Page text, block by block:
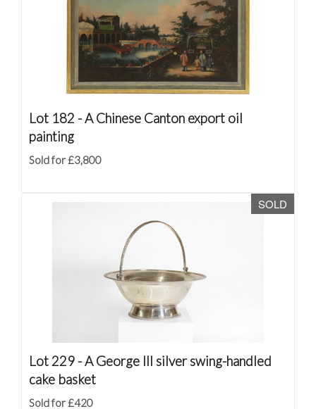
Lot 182 -A Chinese Canton export oil
painting
Sold for £3,800
SOLD
Lot 229 -A George III silver swing-handled
cake basket
Sold for £420